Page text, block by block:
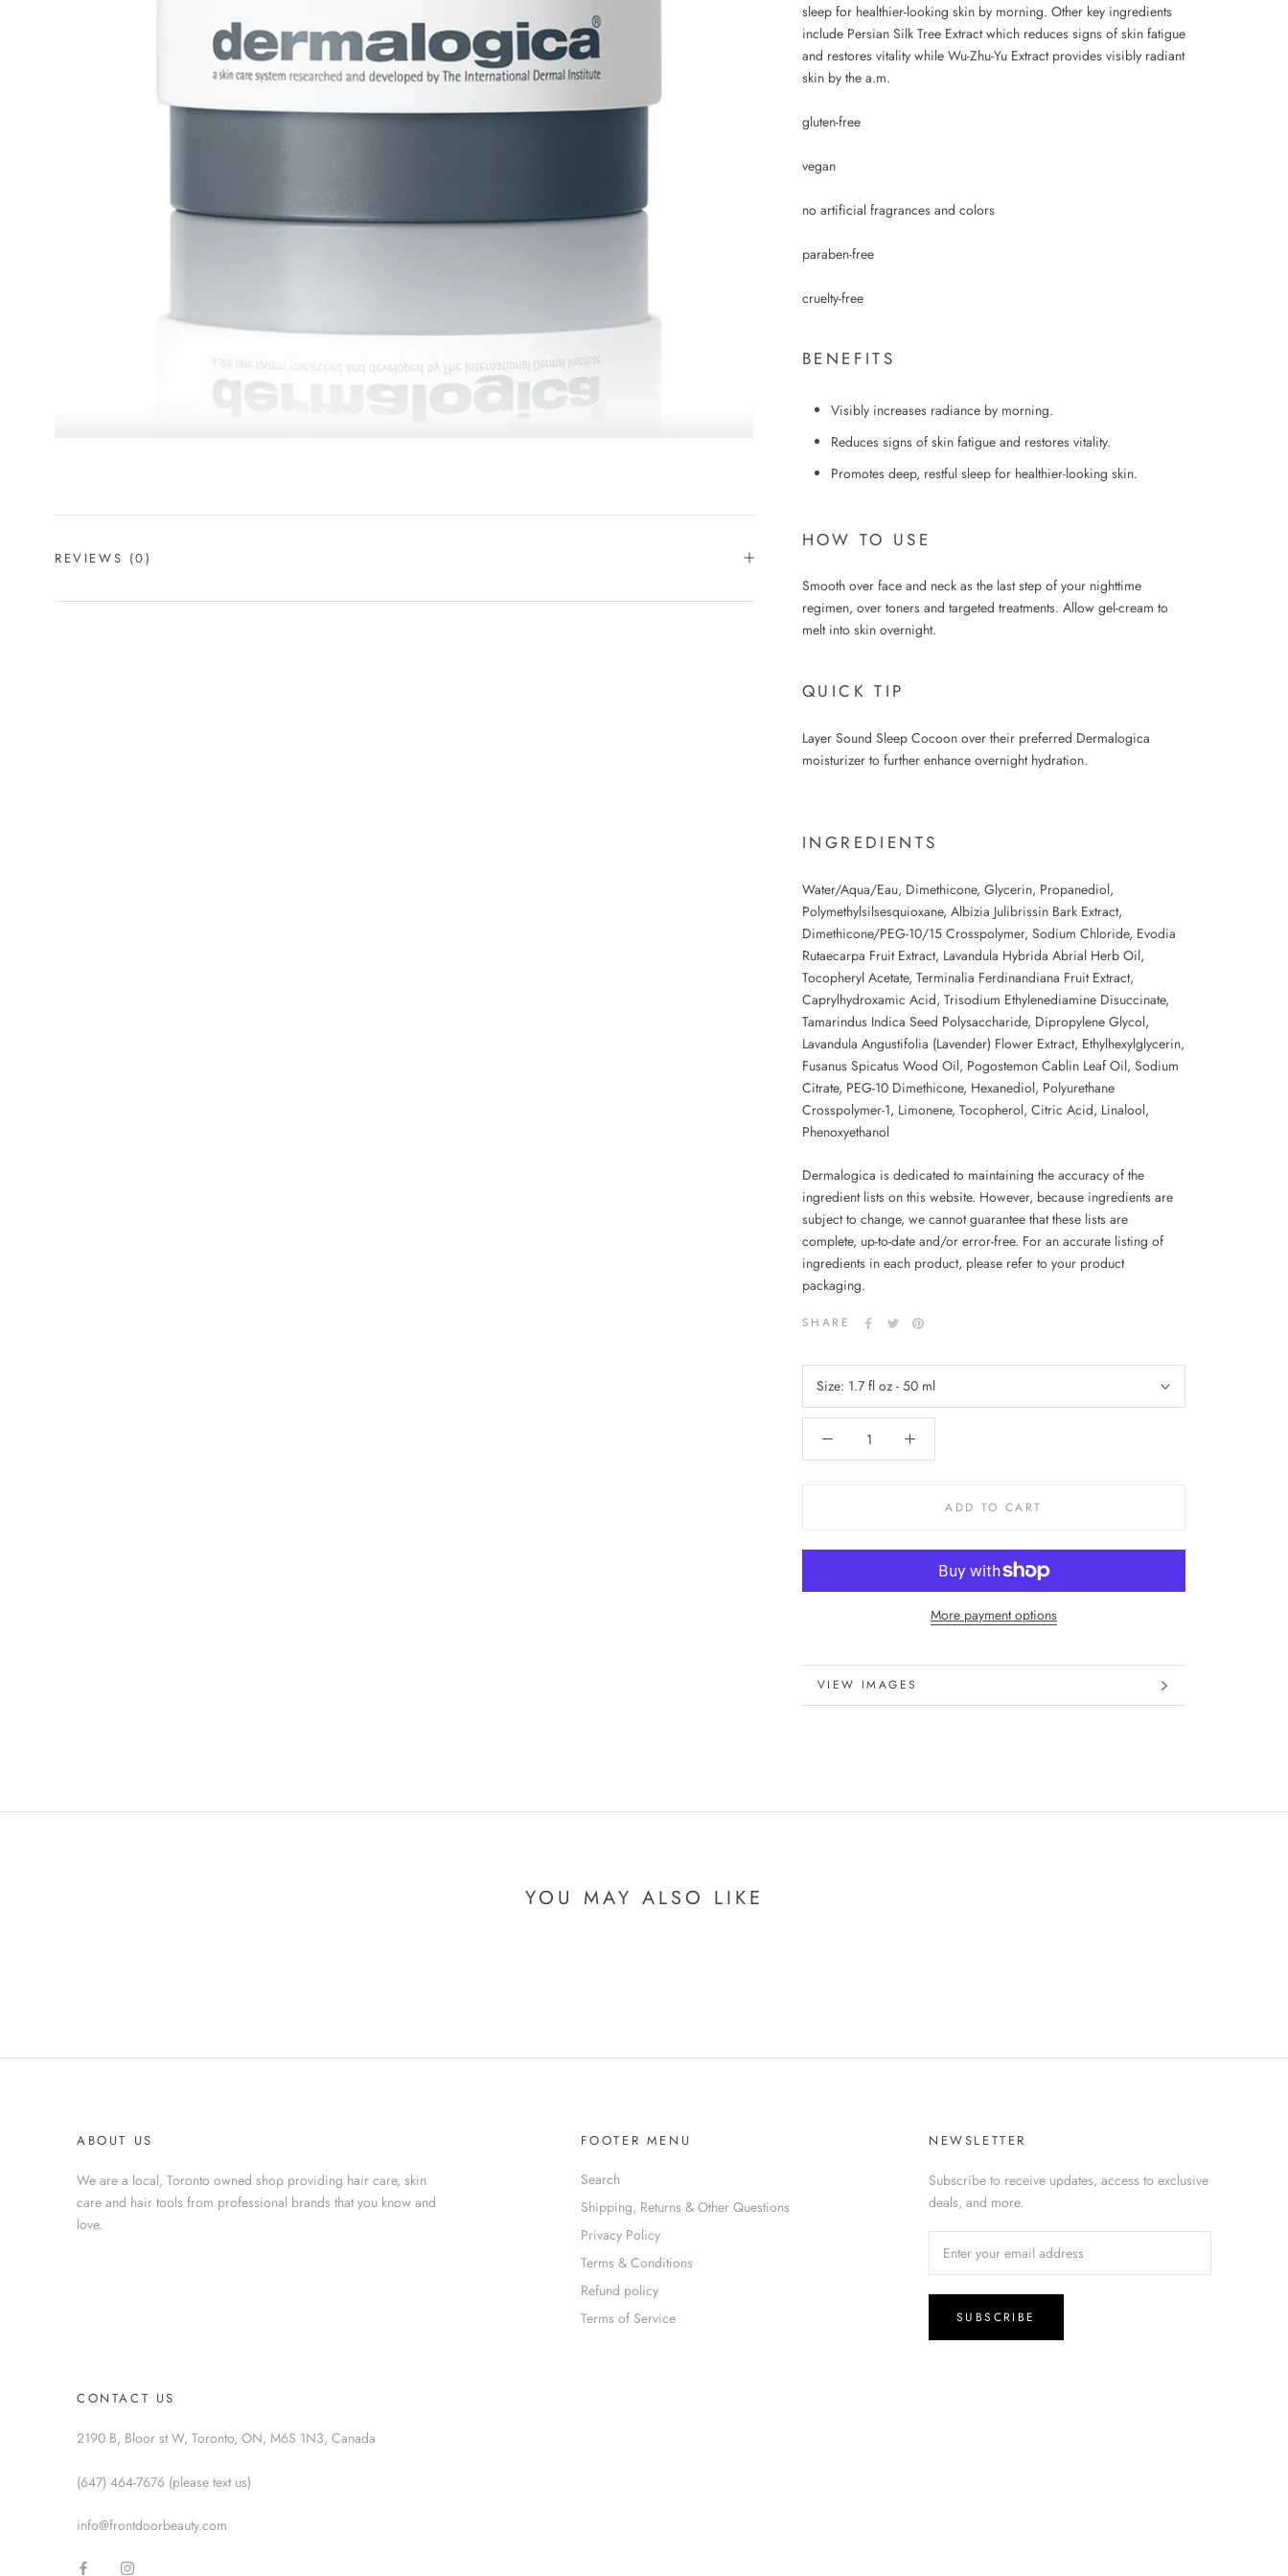
sleep for healthier-looking skin by morning. Other key ingredients
include Persian Silk Tree Extract which reduces signs of skin fatigue
and restores vitality while Wu-Zhu-Yu Extract provides visibly radiant
skin by the a.m.
gluten-free
vegan
no artificial fragrances and colors
paraben-free
cruelty-free
BENEFITS
Visibly increases radiance by morning.
Reduces signs of skin fatigue and restores vitality.
Promotes deep, restful sleep for healthier-looking skin.
HOW TO USE
Smooth over face and neck as the last step of your nighttime
regimen, over toners and targeted treatments. Allow gel-cream to
melt into skin overnight.
QUICK TIP
Layer Sound Sleep Cocoon over their preferred Dermalogica
moisturizer to further enhance overnight hydration.
INGREDIENTS
Water/Aqua/Eau, Dimethicone, Glycerin, Propanediol,
Polymethylsilsesquioxane, Albizia Julibrissin Bark Extract,
Dimethicone/PEG-10/15 Crosspolymer, Sodium Chloride, Evodia
Rutaecarpa Fruit Extract, Lavandula Hybrida Abrial Herb Oil,
Tocopheryl Acetate, Terminalia Ferdinandiana Fruit Extract,
Caprylhydroxamic Acid, Trisodium Ethylenediamine Disuccinate,
Tamarindus Indica Seed Polysaccharide, Dipropylene Glycol,
Lavandula Angustifolia (Lavender) Flower Extract, Ethylhexylglycerin,
Fusanus Spicatus Wood Oil, Pogostemon Cablin Leaf Oil, Sodium
Citrate, PEG-10 Dimethicone, Hexanediol, Polyurethane
Crosspolymer-1, Limonene, Tocopherol, Citric Acid, Linalool,
Phenoxyethanol
Dermalogica is dedicated to maintaining the accuracy of the
ingredient lists on this website. However, because ingredients are
subject to change, we cannot guarantee that these lists are
complete, up-to-date and/or error-free. For an accurate listing of
ingredients in each product, please refer to your product
packaging.
SHARE
Size: 1.7 fl oz - 50 ml
ADD TO CART
More payment options
MORE INFORMATION
VIEW IMAGES
REVIEWS (0)
YOU MAY ALSO LIKE
ABOUT US
We are a local, Toronto owned shop providing hair care, skin
care and hair tools from professional brands that you know and
love.
FOOTER MENU
Search
Shipping, Returns & Other Questions
Privacy Policy
Terms & Conditions
Refund policy
Terms of Service
NEWSLETTER
Subscribe to receive updates, access to exclusive
deals, and more.
SUBSCRIBE
CONTACT US
2190 B, Bloor st W, Toronto, ON, M6S 1N3, Canada
(647) 464-7676 (please text us)
info@frontdoorbeauty.com